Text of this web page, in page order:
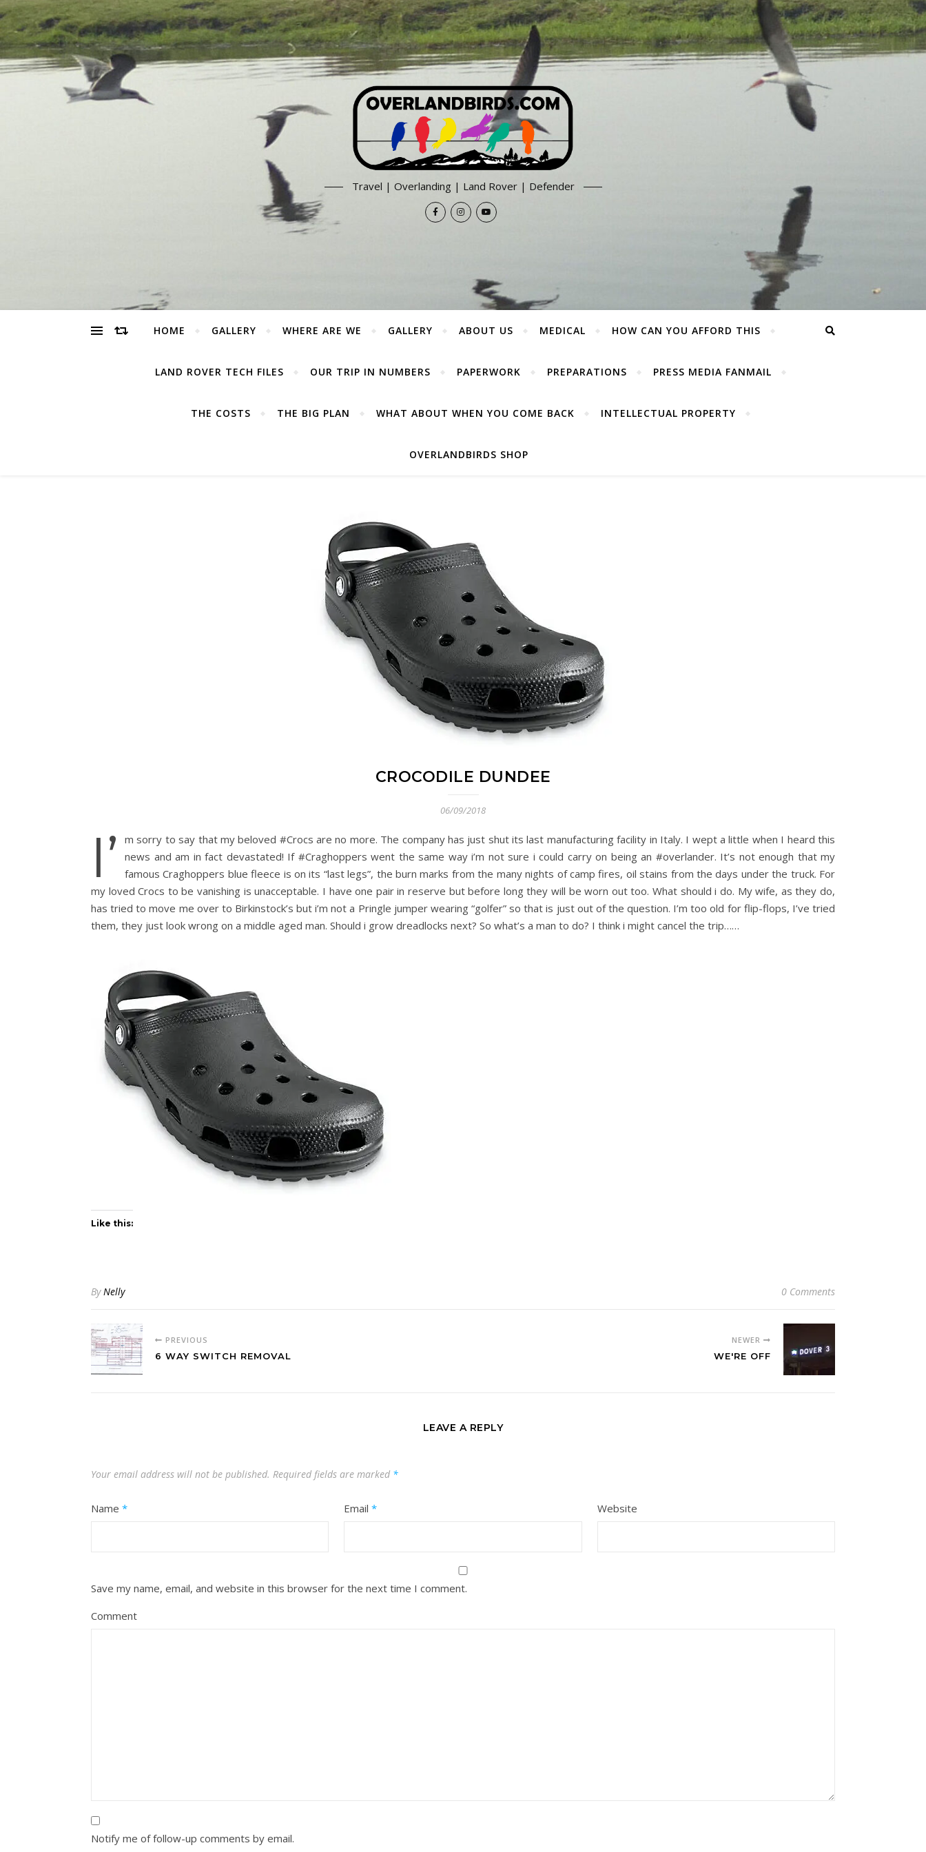
Travel | Overlanding | Land Rover | Defender
HOME GALLERY WHERE ARE WE GALLERY ABOUT US MEDICAL HOW CAN YOU AFFORD THIS
LAND ROVER TECH FILES OUR TRIP IN NUMBERS PAPERWORK PREPARATIONS PRESS MEDIA FANMAIL
THE COSTS THE BIG PLAN WHAT ABOUT WHEN YOU COME BACK INTELLECTUAL PROPERTY
OVERLANDBIRDS SHOP
CROCODILE DUNDEE
06/09/2018
I’
m sorry to say that my beloved #Crocs are no more. The company has just shut its last manufacturing facility in Italy. I wept a little when I heard this
news and am in fact devastated! If #Craghoppers went the same way i’m not sure i could carry on being an #overlander. It’s not enough that my
famous Craghoppers blue fleece is on its “last legs”, the burn marks from the many nights of camp fires, oil stains from the days under the truck. For
my loved Crocs to be vanishing is unacceptable. I have one pair in reserve but before long they will be worn out too. What should i do. My wife, as they do,
has tried to move me over to Birkinstock’s but i’m not a Pringle jumper wearing “golfer” so that is just out of the question. I’m too old for flip-flops, I’ve tried
them, they just look wrong on a middle aged man. Should i grow dreadlocks next? So what’s a man to do? I think i might cancel the trip……
Like this:
ByNelly 0 Comments
PREVIOUS
6 WAY SWITCH REMOVAL
NEWER
WE'RE OFF
LEAVE A REPLY
Your email address will not be published. Required fields are marked *
Name * Email* Website
Save my name, email, and website in this browser for the next time I comment.
Comment
Notify me of follow-up comments by email.